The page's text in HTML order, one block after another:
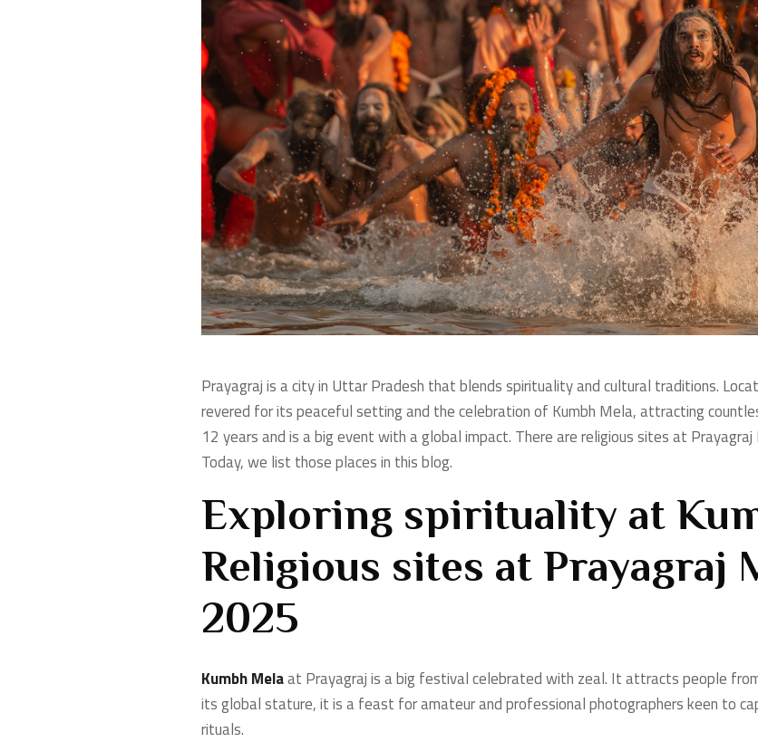
Prayagraj is a city in Uttar Pradesh that blends spirituality and cultural traditions.
revered for its peaceful setting and the celebration of Kumbh Mela, attracting
12 years and is a big event with a global impact. There are religious sites at
Today, we list those places in this blog.
Exploring spirituality at
Religious sites at Prayagraj
2025
Kumbh Melaat Prayagraj is a big festival celebrated with zeal. It attracts people
its global stature, it is a feast for amateur and professional photographers keen to
rituals.